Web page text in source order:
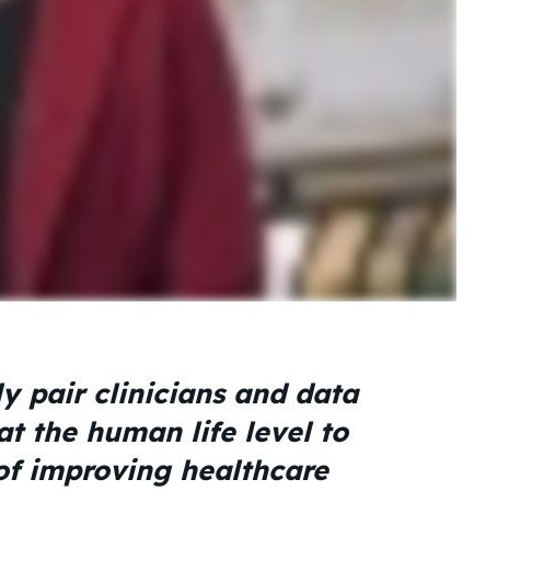
pair clinicians and data
the human life level to
improving healthcare